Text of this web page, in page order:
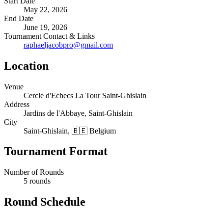
May 22, 2026
End Date
June 19, 2026
Tournament Contact & Links
raphaeljacobpro@gmail.com
Location
Venue
Cercle d'Echecs La Tour Saint-Ghislain
Address
Jardins de l'Abbaye, Saint-Ghislain
City
Saint-Ghislain, 🇧🇪 Belgium
Tournament Format
Number of Rounds
5 rounds
Round Schedule